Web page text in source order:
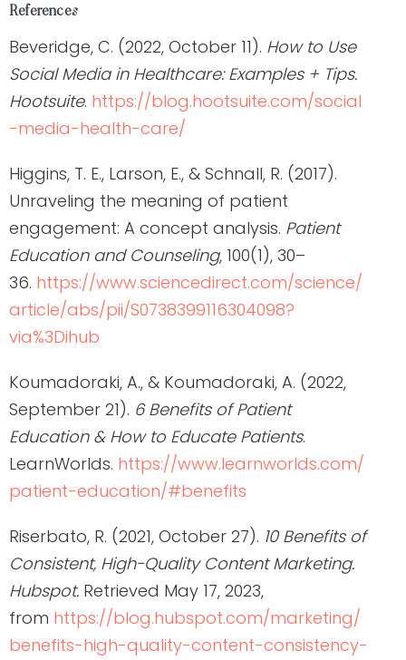
References
Beveridge, C. (2022, October 11). How to Use
Social Media in Healthcare: Examples + Tips.
Hootsuite. https://blog.hootsuite.com/social
-media-health-care/
Higgins, T. E., Larson, E., & Schnall, R. (2017).
Unraveling the meaning of patient
engagement: A concept analysis. Patient
Education and Counseling, 100(1), 30–
36. https://www.sciencedirect.com/science/
article/abs/pii/S0738399116304098?
via%3Dihub
Koumadoraki, A., & Koumadoraki, A. (2022,
September 21). 6 Benefits of Patient
Education & How to Educate Patients.
LearnWorlds. https://www.learnworlds.com/
patient-education/#benefits
Riserbato, R. (2021, October 27). 10 Benefits of
Consistent, High-Quality Content Marketing.
Hubspot. Retrieved May 17, 2023,
from https://blog.hubspot.com/marketing/
benefits-high-quality-content-consistency-